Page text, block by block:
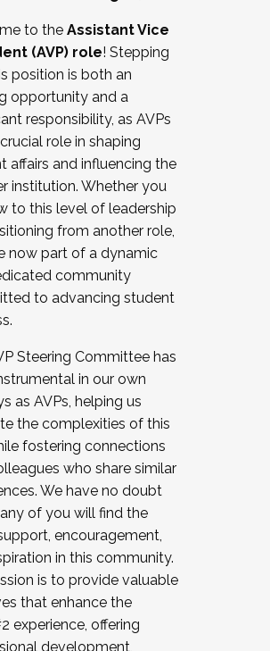
operating with labor
bargaining
with academic affairs
politics
policies
of students/staff
We are now recruiting for
Cohort . Interested in joining a
becoming a Cohort
the application by
2025.
to the Assistant Vice
(AVP) role! Stepping
position is both an
opportunity and a
responsibility, as AVPs
role in shaping
affairs and influencing the
institution. Whether you
to this level of leadership
from another role,
now part of a dynamic
community
to advancing student
Steering Committee has
in our own
as AVPs, helping us
the complexities of this
fostering connections
who share similar
We have no doubt
of you will find the
encouragement,
in this community.
is to provide valuable
that enhance the
experience, offering
development,